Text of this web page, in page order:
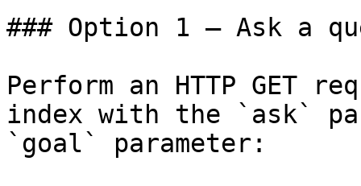
### Option 1 — Ask a
Perform an HTTP GET
index with the `ask`
`goal` parameter: